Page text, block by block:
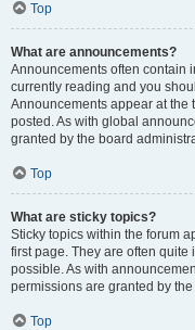
Top
What are announcements?
Announcements often contain
currently reading and you
Announcements appear at the
posted. As with global
granted by the board
Top
What are sticky topics?
Sticky topics within the forum
first page. They are often
possible. As with
permissions are granted by
Top